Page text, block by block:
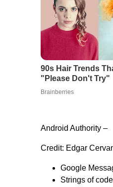
Android Authority –
Credit: Edgar
Google
Strings of